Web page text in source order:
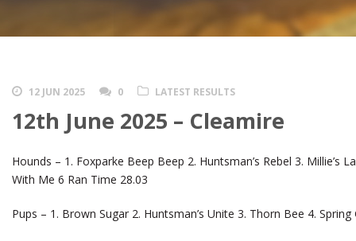
12 JUN 2025 0 LATEST RESULTS
12th June 2025 – Cleamire
Hounds – 1. Foxparke Beep Beep 2. Huntsman’s Rebel 3. Millie’s
With Me 6 Ran Time 28.03
Pups – 1. Brown Sugar 2. Huntsman’s Unite 3. Thorn Bee 4.